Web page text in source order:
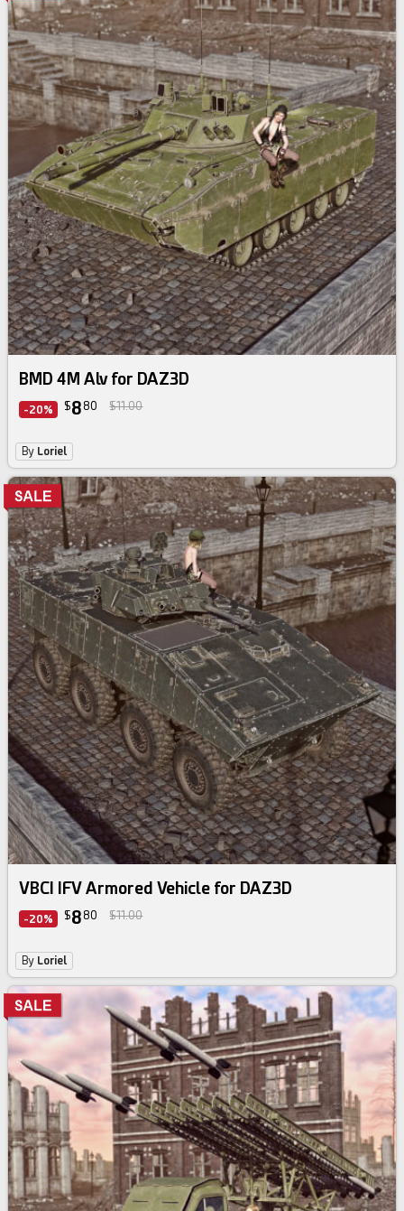
BMD 4M Alv for DAZ3D
-20% $8 80 $11.00
By Loriel
VBCI IFV Armored Vehicle for DAZ3D
-20% $8 80 $11.00
By Loriel